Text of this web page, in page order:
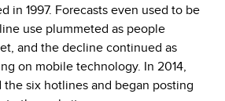
in 1997. Forecasts even used to be
use plummeted as people
and the decline continued as
on mobile technology. In 2014,
six hotlines and began posting